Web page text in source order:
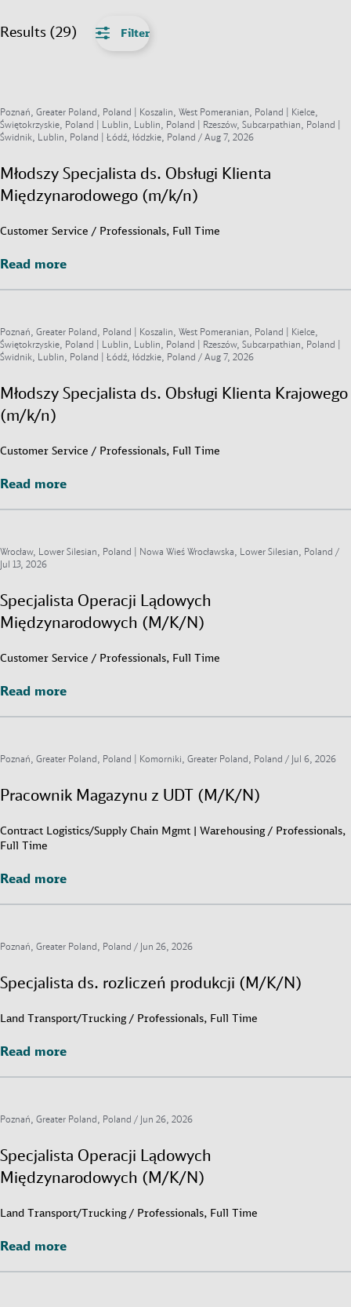
Results (29) Filter
Poznań, Greater Poland, Poland | Koszalin, West Pomeranian, Poland | Kielce,
Świętokrzyskie, Poland | Lublin, Lublin, Poland | Rzeszów, Subcarpathian, Poland |
Świdnik, Lublin, Poland | Łódź, łódzkie, Poland / Aug 7, 2026
Młodszy Specjalista ds. Obsługi Klienta
Międzynarodowego (m/k/n)
Customer Service / Professionals, Full Time
Read more
Read more
Poznań, Greater Poland, Poland | Koszalin, West Pomeranian, Poland | Kielce,
Świętokrzyskie, Poland | Lublin, Lublin, Poland | Rzeszów, Subcarpathian, Poland |
Świdnik, Lublin, Poland | Łódź, łódzkie, Poland / Aug 7, 2026
Młodszy Specjalista ds. Obsługi Klienta Krajowego
(m/k/n)
Customer Service / Professionals, Full Time
Read more
Read more
Wrocław, Lower Silesian, Poland | Nowa Wieś Wrocławska, Lower Silesian, Poland /
Jul 13, 2026
Specjalista Operacji Lądowych
Międzynarodowych (M/K/N)
Customer Service / Professionals, Full Time
Read more
Read more
Poznań, Greater Poland, Poland | Komorniki, Greater Poland, Poland / Jul 6, 2026
Pracownik Magazynu z UDT (M/K/N)
Contract Logistics/Supply Chain Mgmt | Warehousing / Professionals,
Full Time
Read more
Read more
Poznań, Greater Poland, Poland / Jun 26, 2026
Specjalista ds. rozliczeń produkcji (M/K/N)
Land Transport/Trucking / Professionals, Full Time
Read more
Read more
Poznań, Greater Poland, Poland / Jun 26, 2026
Specjalista Operacji Lądowych
Międzynarodowych (M/K/N)
Land Transport/Trucking / Professionals, Full Time
Read more
Read more